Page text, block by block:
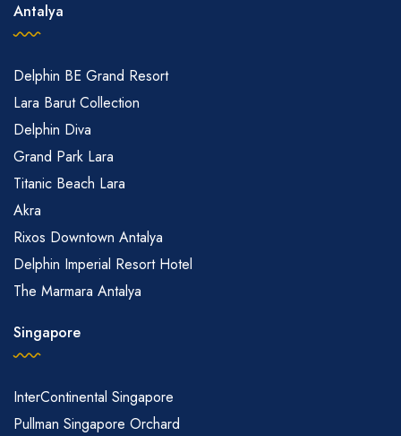
Antalya
Delphin BE Grand Resort
Lara Barut Collection
Delphin Diva
Grand Park Lara
Titanic Beach Lara
Akra
Rixos Downtown Antalya
Delphin Imperial Resort Hotel
The Marmara Antalya
Singapore
InterContinental Singapore
Pullman Singapore Orchard